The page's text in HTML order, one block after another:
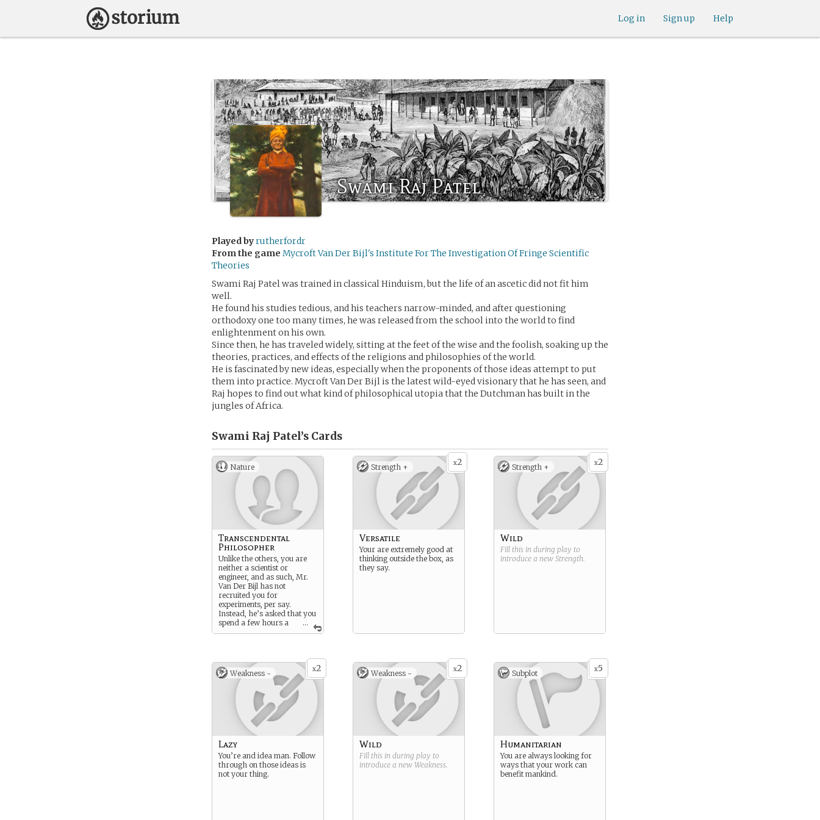
Help
Sign up
Log in
Swami Raj Patel
Played byrutherfordr
From the game Mycroft Van Der Bijl's Institute For The Investigation Of Fringe Scientific
Theories
Swami Raj Patel was trained in classical Hinduism, but the life of an ascetic did not fit him
well.
He found his studies tedious, and his teachers narrow-minded, and after questioning
orthodoxy one too many times, he was released from the school into the world to find
enlightenment on his own.
Since then, he has traveled widely, sitting at the feet of the wise and the foolish, soaking up the
theories, practices, and effects of the religions and philosophies of the world.
He is fascinated by new ideas, especially when the proponents of those ideas attempt to put
them into practice. Mycroft Van Der Bijl is the latest wild-eyed visionary that he has seen, and
Raj hopes to find out what kind of philosophical utopia that the Dutchman has built in the
jungles of Africa.
Swami Raj Patel’s Cards
Nature
...
Transcendental
Philosopher
Unlike the others, you are
neither a scientist or
engineer, and as such, Mr.
Van Der Bijl has not
recruited you for
experiments, per say.
Instead, he’s asked that you
spend a few hours a
day discussing the nature of
pay you an obscene amount
of money.
x2
Strength +
Versatile
Your are extremely good at
thinking outside the box, as
they say.
x2
Strength +
Wild
Fill this in during play to
introduce a new Strength.
x2
Weakness -
Lazy
You’re and idea man. Follow
through on those ideas is
not your thing.
x2
Weakness -
Wild
Fill this in during play to
introduce a new Weakness.
x5
Subplot
Humanitarian
You are always looking for
ways that your work can
benefit mankind.